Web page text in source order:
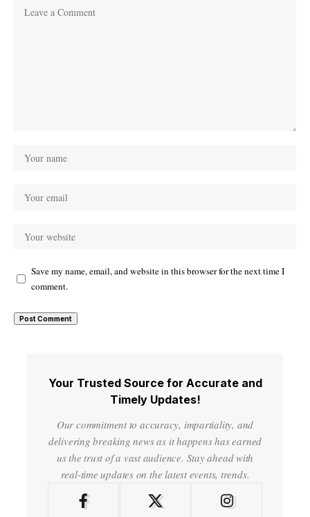
Save my name, email, and website in this browser for the next time I
comment.
Your Trusted Source for Accurate and
Timely Updates!
Our commitment to accuracy, impartiality, and
delivering breaking news as it happens has earned
us the trust of a vast audience. Stay ahead with
real-time updates on the latest events, trends.